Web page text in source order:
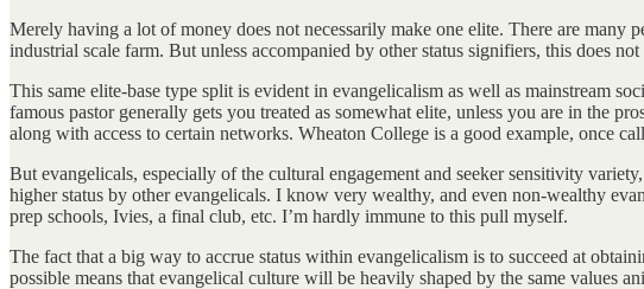
Merely having a lot of money does not necessarily make one elite. There are
industrial scale farm. But unless accompanied by other status signifiers, this does
This same elite-base type split is evident in evangelicalism as well as mainstream
famous pastor generally gets you treated as somewhat elite, unless you are in the
along with access to certain networks. Wheaton College is a good example, once
But evangelicals, especially of the cultural engagement and seeker sensitivity
higher status by other evangelicals. I know very wealthy, and even non-wealthy
prep schools, Ivies, a final club, etc. I’m hardly immune to this pull myself.
The fact that a big way to accrue status within evangelicalism is to succeed at
possible means that evangelical culture will be heavily shaped by the same values